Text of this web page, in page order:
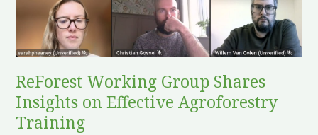
ReForest Working Group Shares
Insights on Effective Agroforestry
Training
on
Effective
Agroforestry